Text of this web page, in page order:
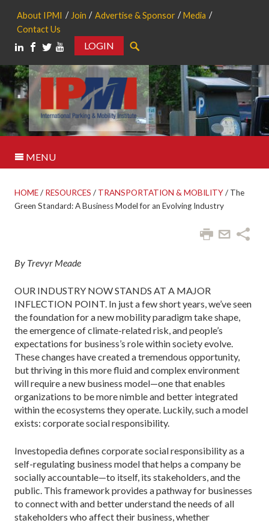
About IPMI Join Advertise & Sponsor
Media
Contact Us
LOGIN
MENU
HOME/ RESOURCES / TRANSPORTATION & MOBILITY/ The
Green Standard: A Business Model for an Evolving Industry
By Trevyr Meade
OUR INDUSTRY NOW STANDS AT A MAJOR
INFLECTION POINT. In just a few short years, we’ve seen
the foundation for a new mobility paradigm take shape,
the emergence of climate-­related risk, and people’s
expectations for business’s role within society evolve.
These chang­es have created a tremendous opportunity,
but thriving in this more fluid and complex envi­ronment
will require a new business model—one that enables
organizations to be more nimble and better integrated
within the ecosystems they operate. Luckily, such a model
exists: corporate social responsibility.
Investopedia defines corporate social responsibility as a
self-regulating business model that helps a company be
so­cially accountable—to itself, its stakeholders, and the
public. This framework provides a pathway for businesses
to connect with and better understand the needs of all
stakeholders who affect their business, whether